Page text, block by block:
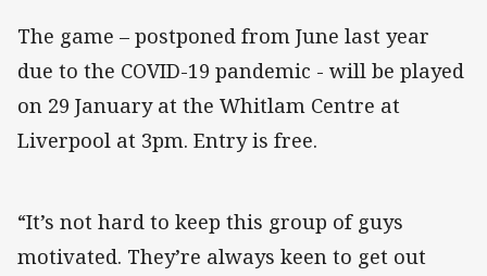
The game – postponed from June last year
due to the COVID-19 pandemic - will be played
on 29 January at the Whitlam Centre at
Liverpool at 3pm. Entry is free.
“It’s not hard to keep this group of guys
motivated. They’re always keen to get out